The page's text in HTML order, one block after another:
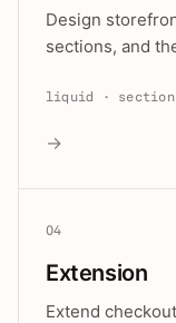
Design
sections, and
liquid ·
→
04
Extension
Extend